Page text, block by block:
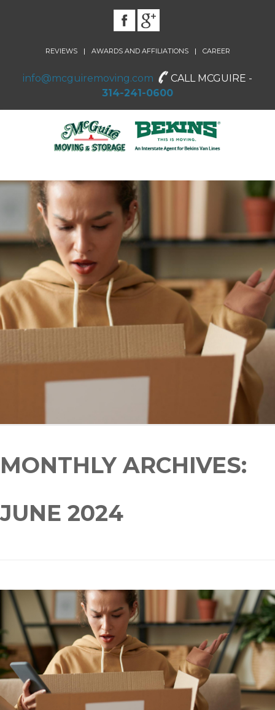
REVIEWS | AWARDS AND AFFILIATIONS | CAREER
info@mcguiremoving.com
CALL MCGUIRE -
314-241-0600
MONTHLY ARCHIVES:
JUNE 2024